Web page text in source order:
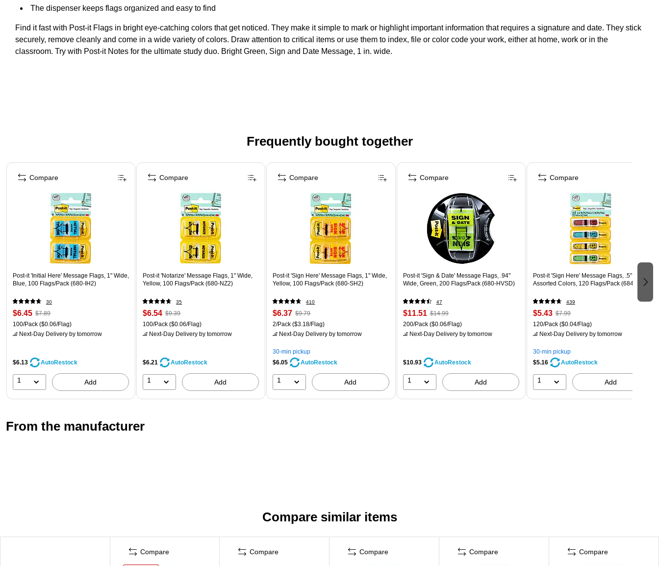
The dispenser keeps flags organized and easy to find
Find it fast with Post-it Flags in bright eye-catching colors that get noticed. They make it simple to mark or highlight important information that requires a signature and date. They stick
securely, remove cleanly and come in a wide variety of colors. Draw attention to critical items or use them to index, file or color code your work, either at home, work or in the
classroom. Try with Post-it Notes for the ultimate study duo. Bright Green, Sign and Date Message, 1 in. wide.
Frequently bought together
Page 1 of 4
Post-it 'Initial Here' Message Flags, 1" Wide,
Blue, 100 Flags/Pack (680-IH2)
30
$6.45 $7.89
100/Pack ($0.06/Flag)
Next-Day Delivery by tomorrow
$6.13 AutoRestock
1 Add
Compare
Post-it 'Notarize' Message Flags, 1" Wide,
Yellow, 100 Flags/Pack (680-NZ2)
35
$6.54 $9.39
100/Pack ($0.06/Flag)
Next-Day Delivery by tomorrow
$6.21 AutoRestock
1 Add
Compare
Post-it 'Sign Here' Message Flags, 1" Wide,
Yellow, 100 Flags/Pack (680-SH2)
410
$6.37 $9.79
2/Pack ($3.18/Flag)
Next-Day Delivery by tomorrow
30-min pickup
$6.05
AutoRestock
1 Add
Compare
Post-it 'Sign & Date' Message Flags, .94"
Wide, Green, 200 Flags/Pack (680-HVSD)
47
$11.51 $14.99
200/Pack($0.06/Flag)
Next-Day Deliveryby tomorrow
$10.93 AutoRestock
1 Add
Compare
Post-it 'Sign Here' Message Flags, .5" Wide,
Assorted Colors, 120 Flags/Pack (684-SH)
439
$5.43 $7.99
120/Pack($0.04/Flag)
Next-Day Deliveryby tomorrow
30-min pickup
$5.16
AutoRestock
1 Add
Compare
From the manufacturer
Compare similar items
Compare Compare Compare Compare Compare